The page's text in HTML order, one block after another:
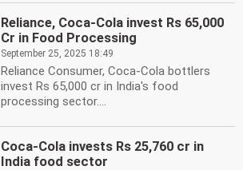
Reliance, Coca-Cola invest Rs 65,000
Cr in Food Processing
September 25, 2025 18:49
Reliance Consumer, Coca-Cola bottlers
invest Rs 65,000 cr in India's food
processing sector....
Coca-Cola invests Rs 25,760 cr in
India food sector